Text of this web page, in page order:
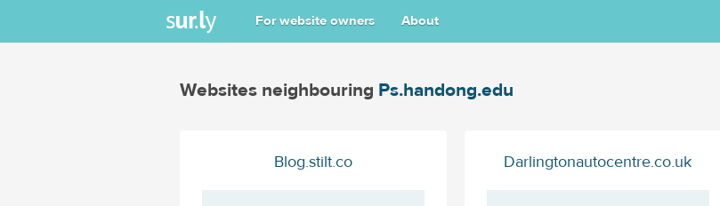
For website owners About
Websites neighbouring Ps.handong.edu
Blog.stilt.co Darlingtonautocentre.co.uk